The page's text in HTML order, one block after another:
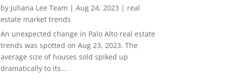
by Juliana Lee Team | Aug 24, 2023 | real
estate market trends
An unexpected change in Palo Alto real estate
trends was spotted on Aug 23, 2023. The
average size of houses sold spiked up
dramatically to its...